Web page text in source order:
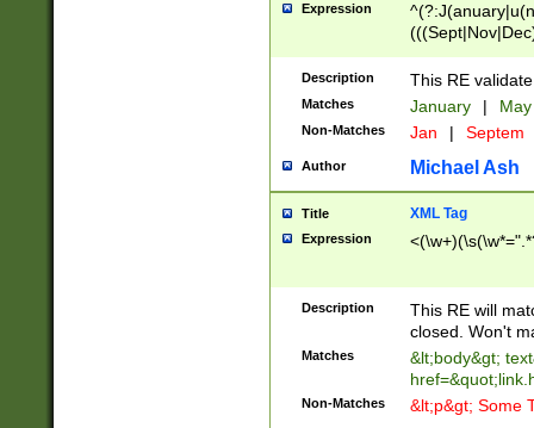
Expression
Description This RE
Matches January |
Non-Matches Jan | Septem
Author Michael Ash
Title XML Tag
Expression
Description
This RE will
closed. Won't
Matches
&lt;body&gt;
Non-Matches &lt;p&gt; Some